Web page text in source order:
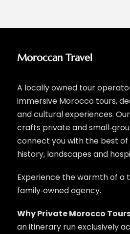
Moroccan Travel
A locally owned tour
immersive Morocco tours,
and cultural experiences.
crafts private and
connect you with the best of
history, landscapes and
Experience the warmth of a
family‑owned agency.
Why Private Morocco
an itinerary run exclusively